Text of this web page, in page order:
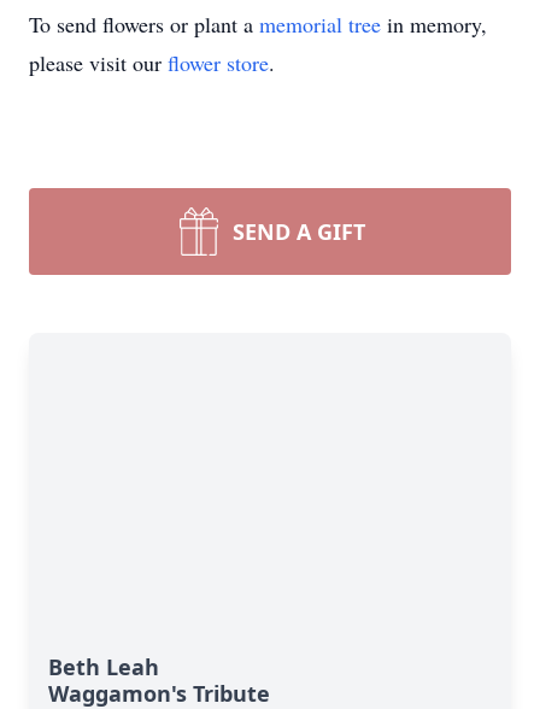
To send flowers or plant a memorial tree in memory,
please visit our flower store.
SEND A GIFT
Beth Leah
Waggamon's Tribute